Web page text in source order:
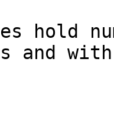
hold